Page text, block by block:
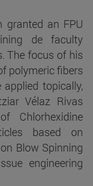
granted an FPU
de faculty
The focus of his
polymeric fibers
topically,
Vélaz Rivas
Chlorhexidine
based on
Blow Spinning
engineering